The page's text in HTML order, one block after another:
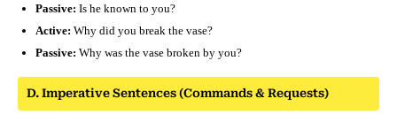
Passive: Is he known to you?
Active: Why did you break the vase?
Passive: Why was the vase broken by you?
D. Imperative Sentences (Commands & Requests)